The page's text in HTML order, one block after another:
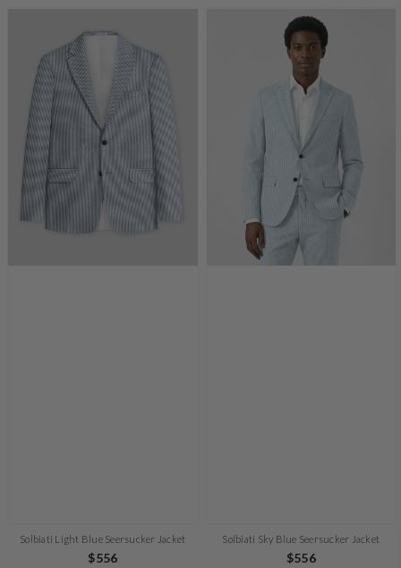
Solbiati Light Blue Seersucker Jacket
Regular
$556
Solbiati Sky Blue Seersucker Jacket
Regular
$556